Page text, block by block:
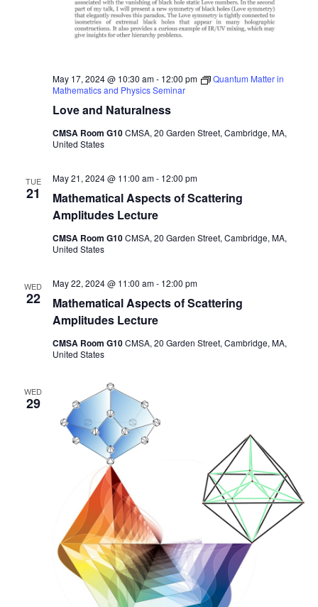
Love and Naturalness
May 17, 2024 @ 10:30 am- 12:00 pm
Quantum Matter in
Mathematics and Physics Seminar
CMSA Room G10CMSA, 20 Garden Street, Cambridge, MA,
United States
TUE
21
Mathematical Aspects of Scattering
Amplitudes Lecture
May 21, 2024 @ 11:00 am- 12:00 pm
CMSA Room G10CMSA, 20 Garden Street, Cambridge, MA,
United States
WED
22
Mathematical Aspects of Scattering
Amplitudes Lecture
May 22, 2024 @ 11:00 am- 12:00 pm
CMSA Room G10CMSA, 20 Garden Street, Cambridge, MA,
United States
WED
29